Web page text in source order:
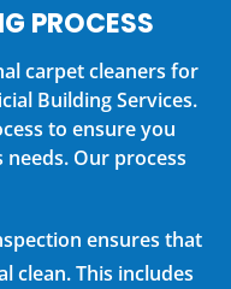
PROCESS
carpet cleaners for
Building Services.
to ensure you
Our process
ensures that
clean. This includes